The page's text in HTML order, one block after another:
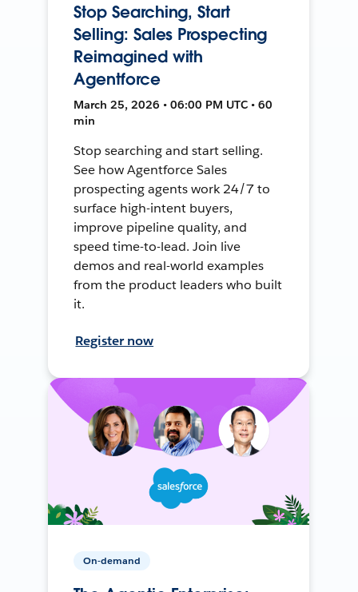
Stop Searching, Start
Selling: Sales Prospecting
Reimagined with
Agentforce
March 25, 2026 • 06:00 PM UTC • 60
min
Stop searching and start selling.
See how Agentforce Sales
prospecting agents work 24/7 to
surface high-intent buyers,
improve pipeline quality, and
speed time-to-lead. Join live
demos and real-world examples
from the product leaders who built
it.
Register now
On-demand